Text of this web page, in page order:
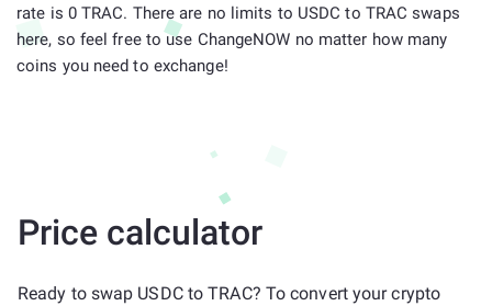
rate is 0 TRAC. There are no limits to USDC to TRAC swaps
here, so feel free to use ChangeNOW no matter how many
coins you need to exchange!
Price calculator
Ready to swap USDC to TRAC? To convert your crypto